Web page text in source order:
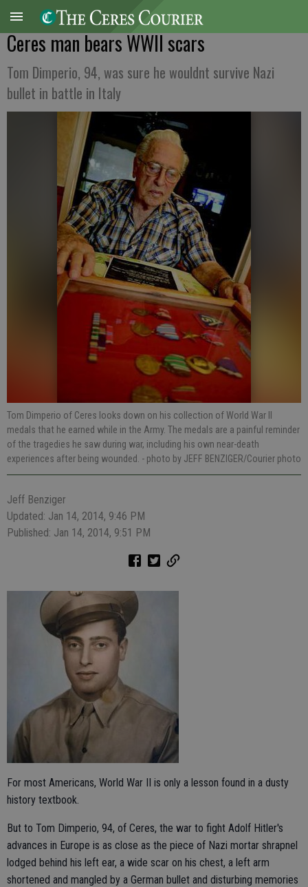
Ceres man bears WWII scars
Tom Dimperio, 94, was sure he wouldnt survive Nazi
bullet in battle in Italy
Tom Dimperio of Ceres looks down on his collection of World War II
medals that he earned while in the Army. The medals are a painful reminder
of the tragedies he saw during war, including his own near-death
experiences after being wounded. - photo by JEFF BENZIGER/Courier photo
Jeff Benziger
Updated: Jan 14, 2014, 9:46 PM
Published: Jan 14, 2014, 9:51 PM
For most Americans, World War II is only a lesson found in a dusty
history textbook.
But to Tom Dimperio, 94, of Ceres, the war to fight Adolf Hitler's
advances in Europe is as close as the piece of Nazi mortar shrapnel
lodged behind his left ear, a wide scar on his chest, a left arm
shortened and mangled by a German bullet and disturbing memories